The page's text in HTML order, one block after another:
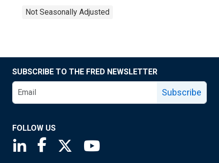
Not Seasonally Adjusted
SUBSCRIBE TO THE FRED NEWSLETTER
Subscribe
FOLLOW US
Saint Louis Fed linkedin page
Saint Louis Fed facebook page
Saint Louis Fed X page